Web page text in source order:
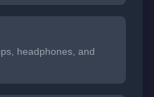
headphones, and